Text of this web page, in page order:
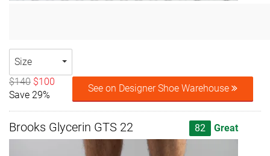
Size
$140 $100
Save 29%
See on Designer Shoe Warehouse
Brooks Glycerin GTS 22 82 Great